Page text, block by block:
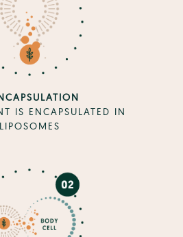
IS ENCAPSULATED IN
LIPOSOMES